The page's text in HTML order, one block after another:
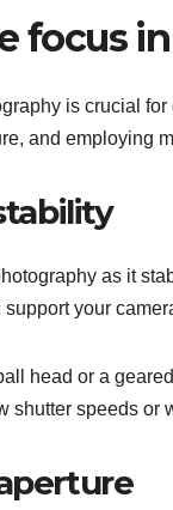
focus
is crucial
and employing
as it
your
head or a
shutter speeds or